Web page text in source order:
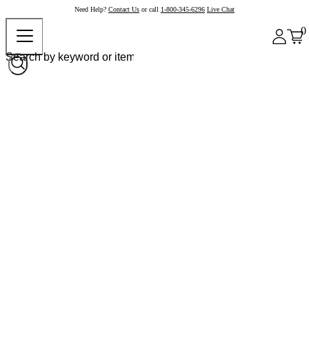
Need Help? Contact Us or call 1-800-345-6296 Live Chat
0